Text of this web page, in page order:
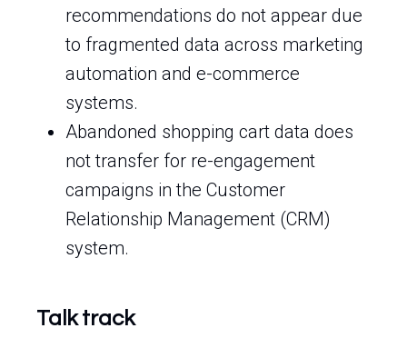
recommendations do not appear due
to fragmented data across marketing
automation and e-commerce
systems.
Abandoned shopping cart data does
not transfer for re-engagement
campaigns in the Customer
Relationship Management (CRM)
system.
Talk track